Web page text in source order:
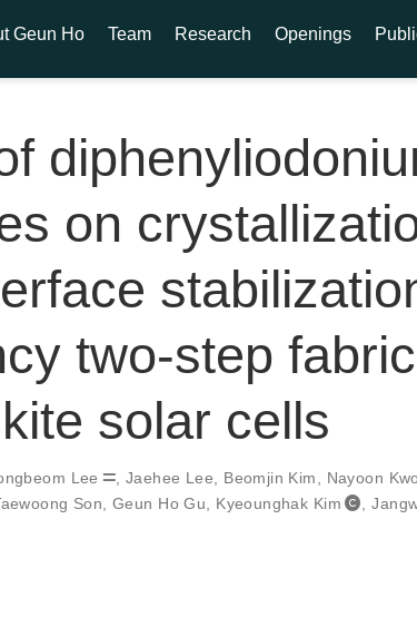
Geun Ho Team Research Openings
on
two-step
solar cells
Lee ,Jaehee Lee Beomjin Kim Nayoon
Son ,Geun Ho Gu Kyeounghak Kim ,